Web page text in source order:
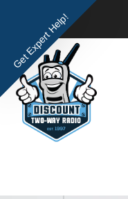
Get Expert Help!